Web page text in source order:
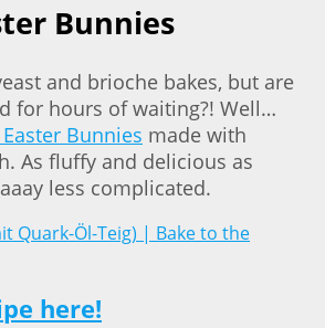
Bunnies
and brioche bakes, but are
for hours of waiting?! Well…
Bunnies made with
As fluffy and delicious as
less complicated.
here!